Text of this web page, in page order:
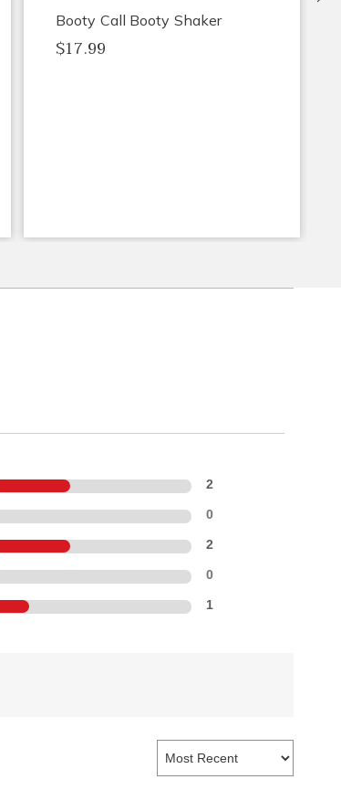
Booty Call Booty Shaker
$17.99
2
0
2
0
1